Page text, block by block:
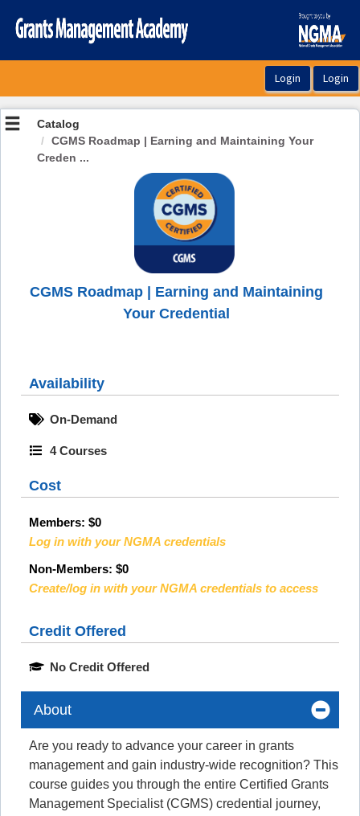
Catalog
CGMS Roadmap | Earning and Maintaining Your
Creden ...
CGMS Roadmap | Earning and Maintaining
Your Credential
Availability
On-Demand
4 Courses
Cost
Members: $0
Log in with your NGMA credentials
Non-Members: $0
Create/log in with your NGMA credentials to access
Credit Offered
No Credit Offered
About
Are you ready to advance your career in grants
management and gain industry-wide recognition? This
course guides you through the entire Certified Grants
Management Specialist (CGMS) credential journey,